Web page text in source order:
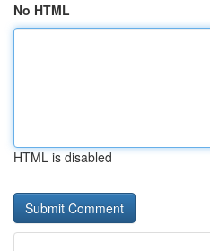
No HTML
HTML is disabled